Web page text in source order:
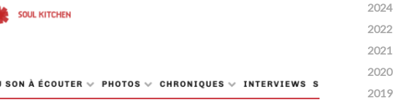
2024
2022
2021
2020
2019